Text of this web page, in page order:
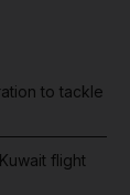
to tackle
flight